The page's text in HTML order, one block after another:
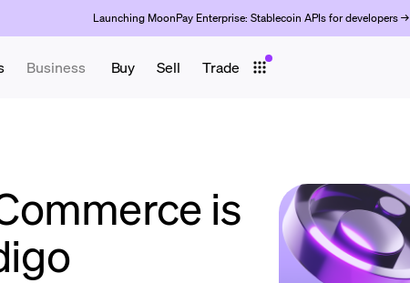
Launching MoonPay Enterprise: Stablecoin APIs for developers →
Business Buy Sell Trade
is